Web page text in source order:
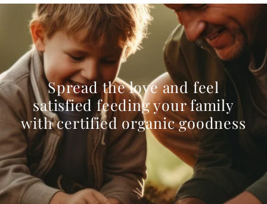
Spread the love and feel
satisfied feeding your family
with certified organic goodness